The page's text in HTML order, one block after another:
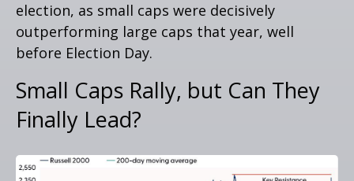
election, as small caps were decisively
outperforming large caps that year, well
before Election Day.
Small Caps Rally, but Can They
Finally Lead?